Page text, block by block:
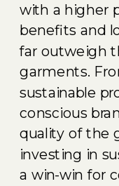
with a higher
benefits and
far outweigh
garments.
sustainable
conscious
quality of the
investing in
a win-win for